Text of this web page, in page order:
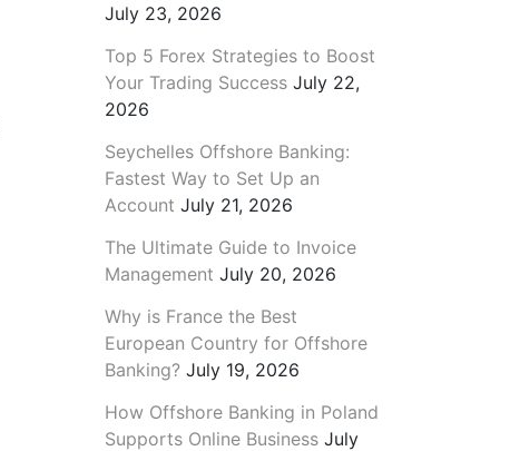
July 23, 2026
Top 5 Forex Strategies to Boost
Your Trading Success July 22,
2026
Seychelles Offshore Banking:
Fastest Way to Set Up an
Account July 21, 2026
The Ultimate Guide to Invoice
Management July 20, 2026
Why is France the Best
European Country for Offshore
Banking? July 19, 2026
How Offshore Banking in Poland
Supports Online Business July